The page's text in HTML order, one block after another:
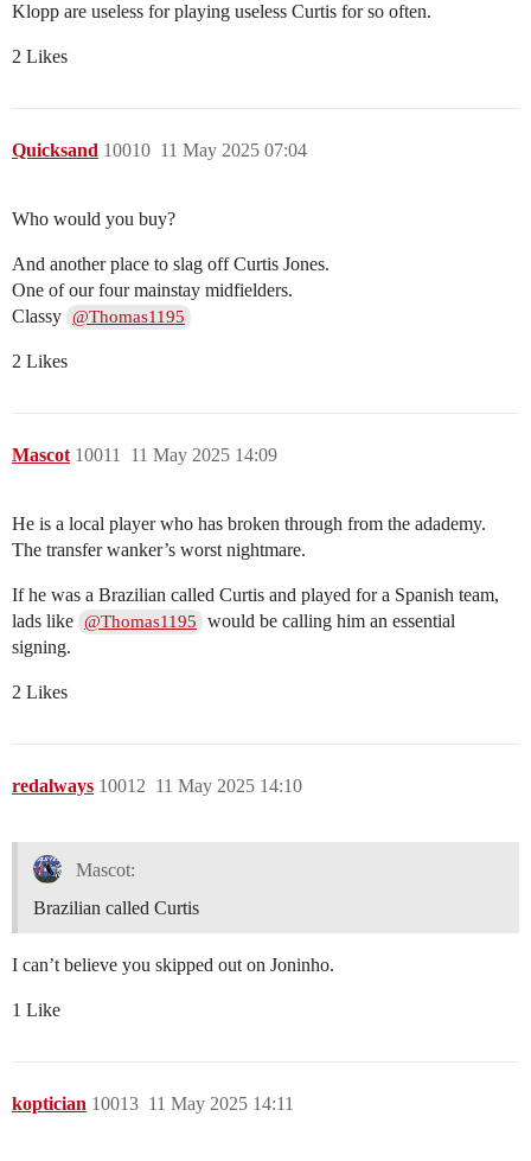
Klopp are useless for playing useless Curtis for so often.
2 Likes
Quicksand 11 May 2025 07:04
10010
Who would you buy?
And another place to slag off Curtis Jones.
One of our four mainstay midfielders.
Classy @Thomas1195
2 Likes
Mascot 11 May 2025 14:09
10011
He is a local player who has broken through from the adademy.
The transfer wanker’s worst nightmare.
If he was a Brazilian called Curtis and played for a Spanish team,
lads like @Thomas1195
would be calling him an essential
signing.
2 Likes
redalways 11 May 2025 14:10
10012
Mascot:
Brazilian called Curtis
I can’t believe you skipped out on Joninho.
1 Like
koptician 11 May 2025 14:11
10013